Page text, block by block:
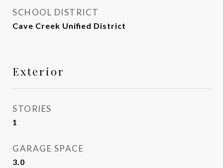
SCHOOL DISTRICT
Cave Creek Unified District
Exterior
STORIES
1
GARAGE SPACE
3.0